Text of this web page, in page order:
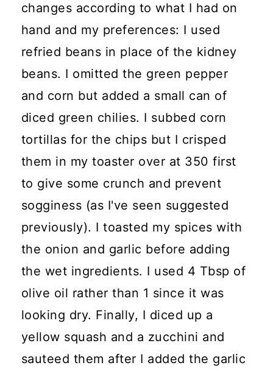
changes according to what I had on
hand and my preferences: I used
refried beans in place of the kidney
beans. I omitted the green pepper
and corn but added a small can of
diced green chilies. I subbed corn
tortillas for the chips but I crisped
them in my toaster over at 350 first
to give some crunch and prevent
sogginess (as I've seen suggested
previously). I toasted my spices with
the onion and garlic before adding
the wet ingredients. I used 4 Tbsp of
olive oil rather than 1 since it was
looking dry. Finally, I diced up a
yellow squash and a zucchini and
sauteed them after I added the garlic